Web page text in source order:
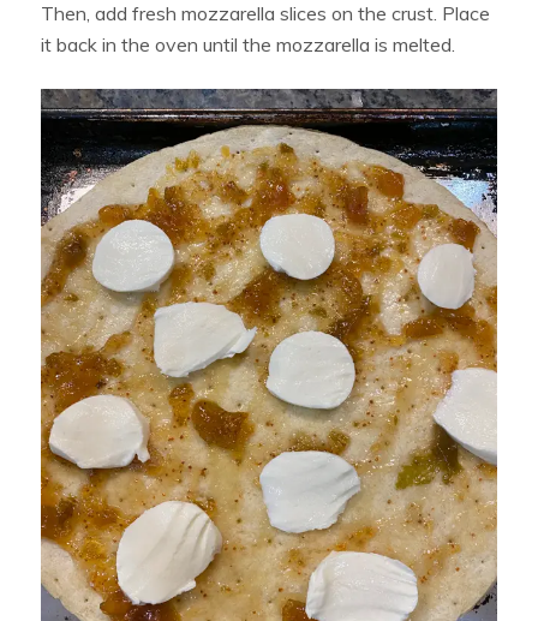
Then, add fresh mozzarella slices on the crust. Place
it back in the oven until the mozzarella is melted.